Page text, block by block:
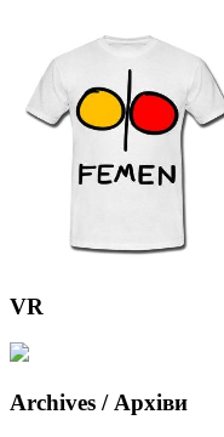
VR
Archives / Архіви